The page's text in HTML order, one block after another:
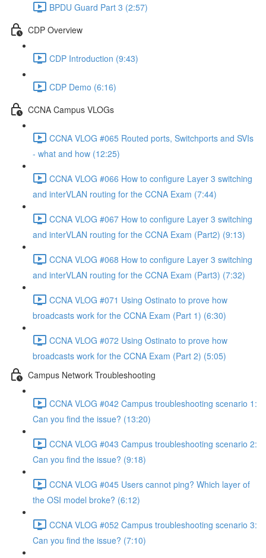
BPDU Guard Part 3 (2:57)
CDP Overview
CDP Introduction (9:43)
CDP Demo (6:16)
CCNA Campus VLOGs
CCNA VLOG #065 Routed ports, Switchports and SVIs
- what and how (12:25)
CCNA VLOG #066 How to configure Layer 3 switching
and interVLAN routing for the CCNA Exam (7:44)
CCNA VLOG #067 How to configure Layer 3 switching
and interVLAN routing for the CCNA Exam (Part2) (9:13)
CCNA VLOG #068 How to configure Layer 3 switching
and interVLAN routing for the CCNA Exam (Part3) (7:32)
CCNA VLOG #071 Using Ostinato to prove how
broadcasts work for the CCNA Exam (Part 1) (6:30)
CCNA VLOG #072 Using Ostinato to prove how
broadcasts work for the CCNA Exam (Part 2) (5:05)
Campus Network Troubleshooting
CCNA VLOG #042 Campus troubleshooting scenario 1:
Can you find the issue? (13:20)
CCNA VLOG #043 Campus troubleshooting scenario 2:
Can you find the issue? (9:18)
CCNA VLOG #045 Users cannot ping? Which layer of
the OSI model broke? (6:12)
CCNA VLOG #052 Campus troubleshooting scenario 3:
Can you find the issue? (7:10)